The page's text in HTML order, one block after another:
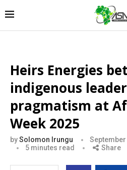
Heirs Energies
indigenous
pragmatism at
Week 2025
bySolomon Irungu September
5 minutes read
Share